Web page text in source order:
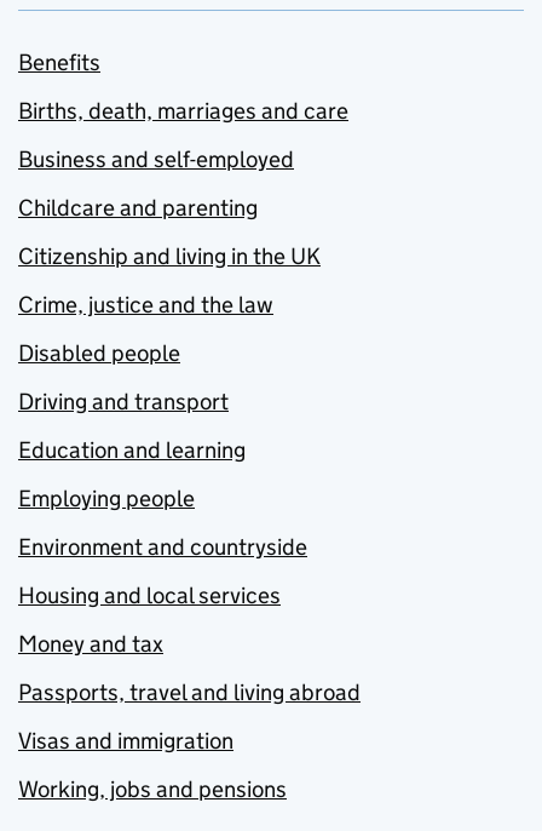
Benefits
Births, death, marriages and care
Business and self-employed
Childcare and parenting
Citizenship and living in the UK
Crime, justice and the law
Disabled people
Driving and transport
Education and learning
Employing people
Environment and countryside
Housing and local services
Money and tax
Passports, travel and living abroad
Visas and immigration
Working, jobs and pensions